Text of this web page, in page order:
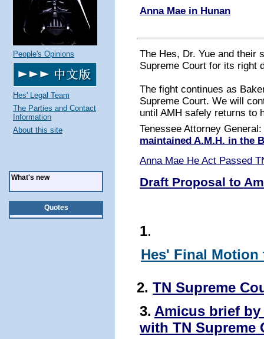
People's Opinions
Hes' Legal Team
The Parties and Contact
Information
About this site
What's new
Quotes
Anna Mae in Hunan
The Hes, Dr. Yue and their
Supreme Court for its right
The fight continues as
Supreme Court. We will
until AMH safely returns to
Tenessee Attorney General:
maintained A.M.H. in the
Anna Mae He Act Passed
Draft Proposal to
1.
Hes' Final Motion
2. TN Supreme
3. Amicus brief
with TN Supreme